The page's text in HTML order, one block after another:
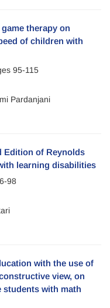
therapy on
of children with
95-115
Pardanjani
Edition of Reynolds
learning disabilities
98
with the use of
view, on
students with math